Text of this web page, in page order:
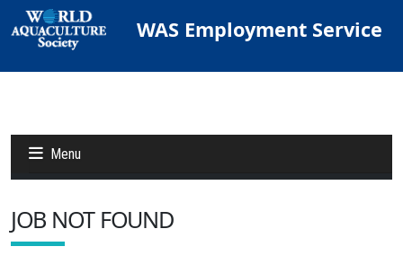
WAS Employment Service
Menu
Jobs
JOB NOT FOUND